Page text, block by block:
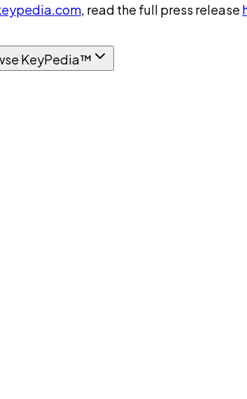
, read the full press release
KeyPedia™